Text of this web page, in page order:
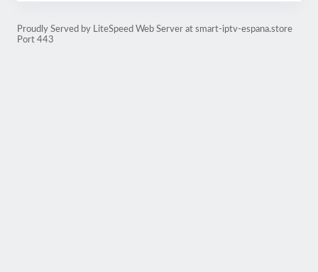
Proudly Served by LiteSpeed Web Server at smart-iptv-espana.store
Port 443